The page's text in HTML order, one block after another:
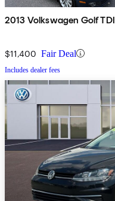
2013 Volkswagen Golf TDI
$11,400 Fair Deal
Includes dealer fees